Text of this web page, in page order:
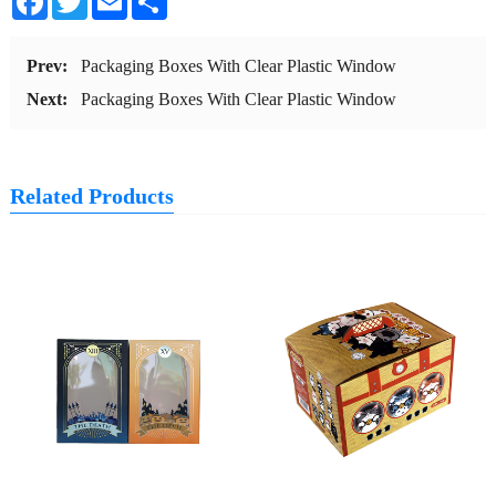
Prev:
Packaging Boxes With Clear Plastic Window
Next:
Packaging Boxes With Clear Plastic Window
Related Products